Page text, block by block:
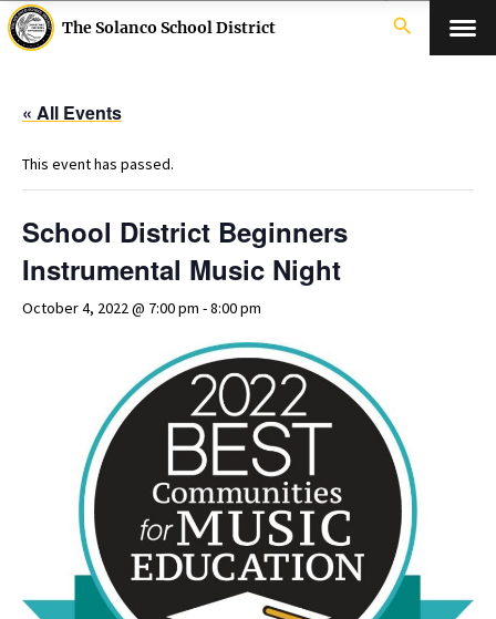
The Solanco School District search
« All Events
This event has passed.
School District Beginners
Instrumental Music Night
October 4, 2022 @ 7:00 pm -8:00 pm